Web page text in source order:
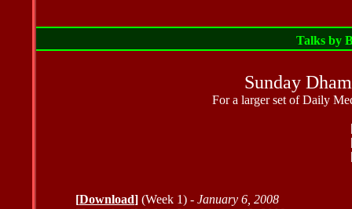
Talks by
Sunday
For a larger set of Daily
[Download] (Week 1) - January 6, 2008